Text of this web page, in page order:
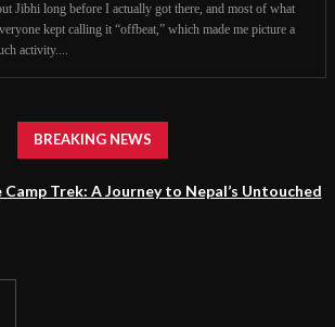
Jibhi long before I actually got there, and most of what
kept calling it “offbeat,” which made me picture a
activity....
BREAKING NEWS
Camp Trek: A Journey to Nepal’s Untouched